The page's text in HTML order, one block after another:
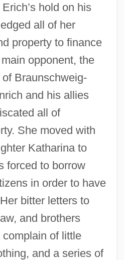
hold on his
all of her
property to finance
opponent, the
Braunschweig-
and his allies
all of
She moved with
Katharina to
forced to borrow
in order to have
bitter letters to
and brothers
of little
and a series of